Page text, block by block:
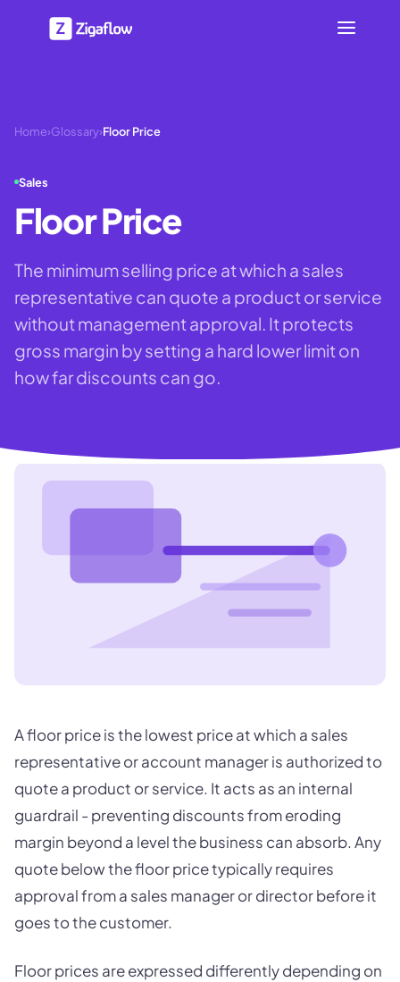
Home›Glossary›Floor Price
Sales
Floor Price
The minimum selling price at which a sales
representative can quote a product or service
without management approval. It protects
gross margin by setting a hard lower limit on
how far discounts can go.
A floor price is the lowest price at which a sales
representative or account manager is authorized to
quote a product or service. It acts as an internal
guardrail - preventing discounts from eroding
margin beyond a level the business can absorb. Any
quote below the floor price typically requires
approval from a sales manager or director before it
goes to the customer.
Floor prices are expressed differently depending on